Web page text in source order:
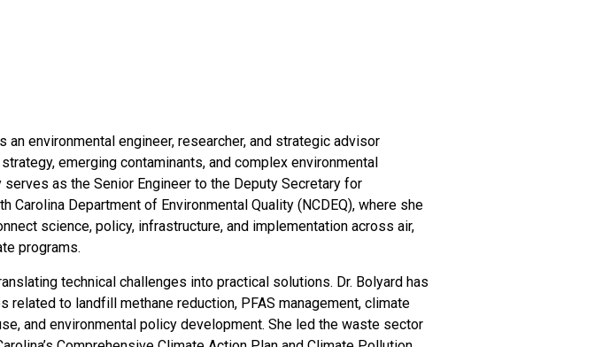
an environmental engineer, researcher, and strategic advisor
emerging contaminants, and complex environmental
as the Senior Engineer to the Deputy Secretary for
Carolina Department of Environmental Quality (NCDEQ), where she
science, policy, infrastructure, and implementation across air,
programs.
technical challenges into practical solutions. Dr. Bolyard has
related to landfill methane reduction, PFAS management, climate
and environmental policy development. She led the waste sector